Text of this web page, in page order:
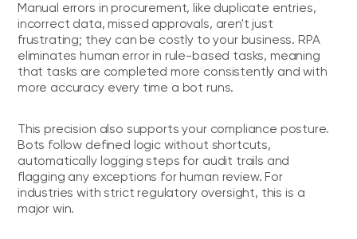
Manual errors in procurement, like duplicate entries,
incorrect data, missed approvals, aren't just
frustrating; they can be costly to your business. RPA
eliminates human error in rule-based tasks, meaning
that tasks are completed more consistently and with
more accuracy every time a bot runs.
This precision also supports your compliance posture.
Bots follow defined logic without shortcuts,
automatically logging steps for audit trails and
flagging any exceptions for human review. For
industries with strict regulatory oversight, this is a
major win.